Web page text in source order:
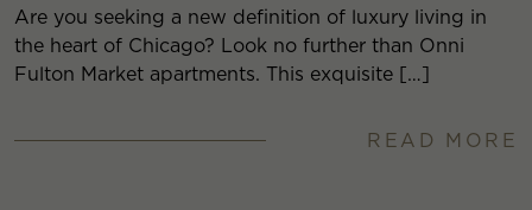
Are you seeking a new definition of luxury living in
the heart of Chicago? Look no further than Onni
Fulton Market apartments. This exquisite […]
READ MORE